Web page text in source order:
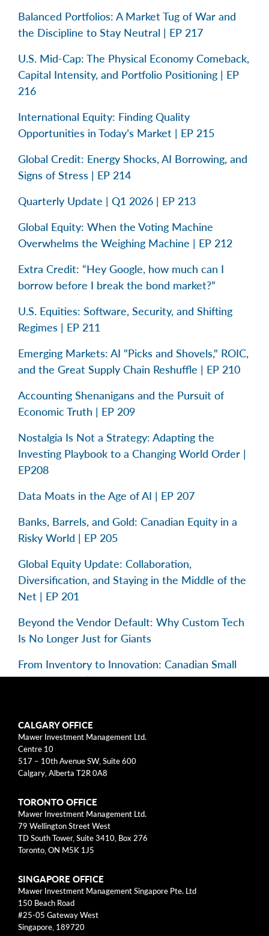
Balanced Portfolios: A Market Tug of War and
the Discipline to Stay Neutral | EP 217
U.S. Mid-Cap: The Physical Economy Comeback,
Capital Intensity, and Portfolio Positioning | EP
216
International Equity: Finding Quality
Opportunities in Today’s Market | EP 215
Global Credit: Energy Shocks, AI Borrowing, and
Signs of Stress | EP 214
Quarterly Update | Q1 2026 | EP 213
Global Equity: When the Voting Machine
Overwhelms the Weighing Machine | EP 212
Extra Credit: “Hey Google, how much can I
borrow before I break the bond market?”
U.S. Equities: Software, Security, and Shifting
Regimes | EP 211
Emerging Markets: AI "Picks and Shovels," ROIC,
and the Great Supply Chain Reshuffle | EP 210
Accounting Shenanigans and the Pursuit of
Economic Truth | EP 209
Nostalgia Is Not a Strategy: Adapting the
Investing Playbook to a Changing World Order |
EP208
Data Moats in the Age of AI | EP 207
Banks, Barrels, and Gold: Canadian Equity in a
Risky World | EP 205
Global Equity Update: Collaboration,
Diversification, and Staying in the Middle of the
Net | EP 201
Beyond the Vendor Default: Why Custom Tech
Is No Longer Just for Giants
From Inventory to Innovation: Canadian Small
Caps in Focus | EP 195
Categories
Business Models
Mental Models
Risk
and should not be construed as individualized investment
advice, research, or a recommendation to buy, sell or hold
specific securities. Information provided reflects current views
based on data available at the time or writing and may change
CALGARY OFFICE
Mawer Investment Management Ltd.
Centre 10
517 – 10th Avenue SW, Suite 600
Calgary, Alberta T2R 0A8
TORONTO OFFICE
Mawer Investment Management Ltd.
79 Wellington Street West
TD South Tower, Suite 3410, Box 276
Toronto, ON M5K 1J5
SINGAPORE OFFICE
Mawer Investment Management Singapore Pte. Ltd
150 Beach Road
#25-05 Gateway West
Singapore, 189720